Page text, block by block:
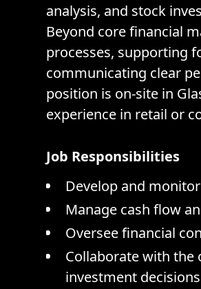
analysis, and stock
Beyond core financial
processes, supporting
communicating clear
position is on-site in
experience in retail or
Job Responsibilities
Develop and
Manage cash flow
Oversee financial
Collaborate with the
investment decisions